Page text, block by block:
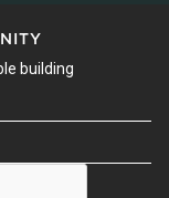
building